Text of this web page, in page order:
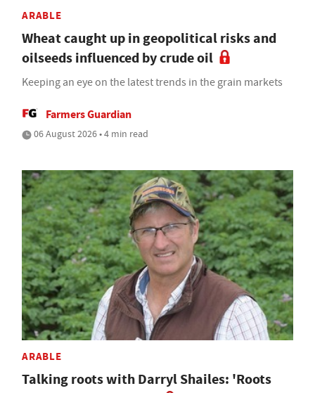
ARABLE
Wheat caught up in geopolitical risks and
oilseeds influenced by crude oil
Keeping an eye on the latest trends in the grain markets
Farmers Guardian
06 August 2026 • 4 min read
ARABLE
Talking roots with Darryl Shailes: 'Roots